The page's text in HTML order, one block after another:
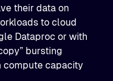
their data on
to cloud
Dataproc or with
bursting
compute capacity